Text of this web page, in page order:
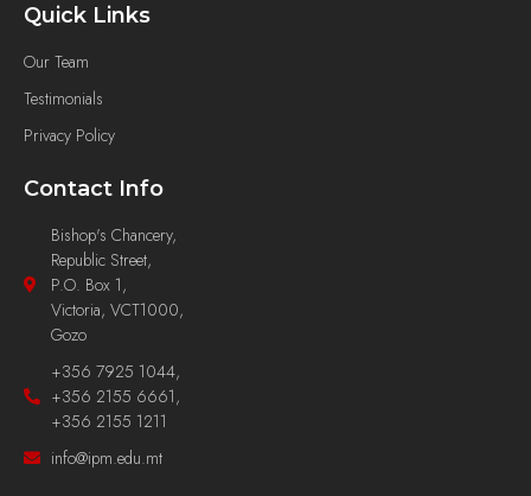
Quick Links
Our Team
Testimonials
Privacy Policy
Contact Info
Bishop's Chancery,
Republic Street,
P.O. Box 1,
Victoria, VCT1000,
Gozo
+356 7925 1044,
+356 2155 6661,
+356 2155 1211
info@ipm.edu.mt